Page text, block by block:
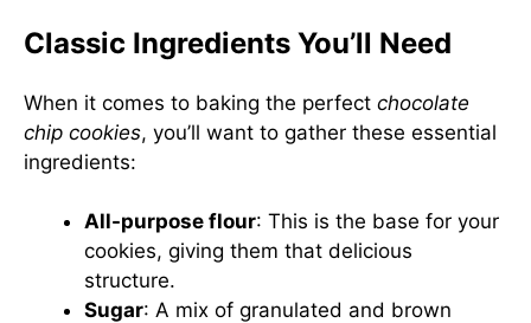
Classic Ingredients You’ll Need
When it comes to baking the perfect chocolate
chip cookies, you’ll want to gather these essential
ingredients:
All-purpose flour: This is the base for your
cookies, giving them that delicious
structure.
Sugar: A mix of granulated and brown